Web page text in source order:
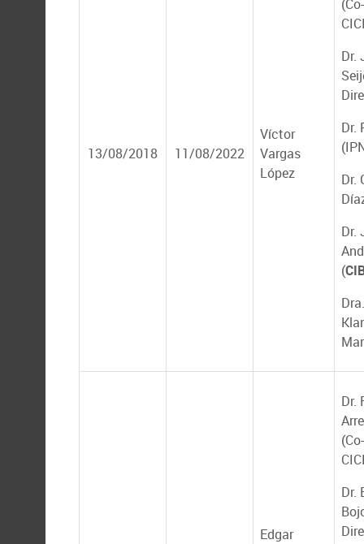
13/08/2018 11/08/2022
Víctor
Vargas
López
Dr.
Dr.
Dr.
Dr.
(
Edgar
Dr.
Dr.